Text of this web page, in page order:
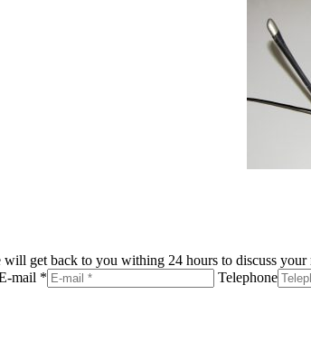
get back to you withing 24 hours to discuss your
mail * Telephone